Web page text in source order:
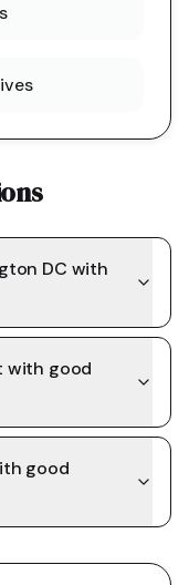
DC with
with good
good